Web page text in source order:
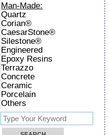
Man-Made:
Quartz
Corian®
CaesarStone®
Silestone®
Engineered
Epoxy Resins
Terrazzo
Concrete
Ceramic
Porcelain
Others